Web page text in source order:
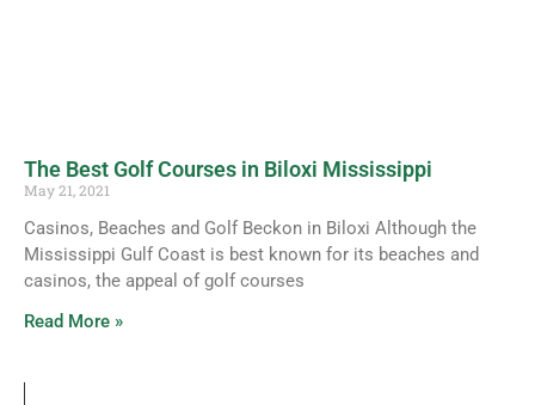
The Best Golf Courses in Biloxi Mississippi
May 21, 2021
Casinos, Beaches and Golf Beckon in Biloxi Although the
Mississippi Gulf Coast is best known for its beaches and
casinos, the appeal of golf courses
Read More »